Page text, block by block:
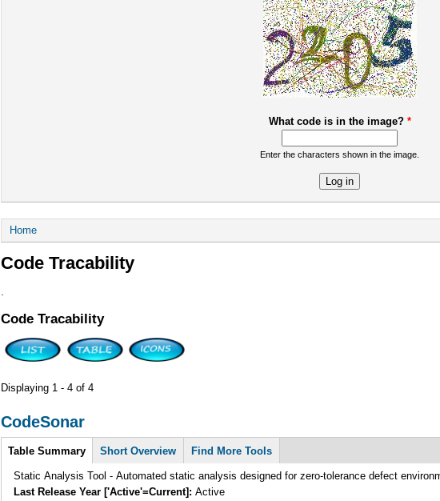
What code is in the image? *
Enter the characters shown in the image.
You are here
Home
Code Tracability
.
Code Tracability
Displaying 1 - 4 of 4
CodeSonar
Intro
Table Summary Short Overview Find More Tools
Static Analysis Tool - Automated static analysis designed for zero-tolerance defect
Last Release Year ['Active'=Current]:Active